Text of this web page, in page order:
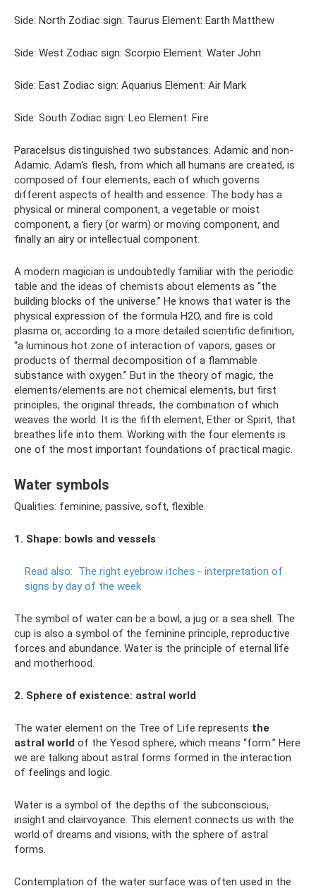
Side: North Zodiac sign: Taurus Element: Earth Matthew
Side: West Zodiac sign: Scorpio Element: Water John
Side: East Zodiac sign: Aquarius Element: Air Mark
Side: South Zodiac sign: Leo Element: Fire
Paracelsus distinguished two substances: Adamic and non-
Adamic. Adam's flesh, from which all humans are created, is
composed of four elements, each of which governs
different aspects of health and essence. The body has a
physical or mineral component, a vegetable or moist
component, a fiery (or warm) or moving component, and
finally an airy or intellectual component.
A modern magician is undoubtedly familiar with the periodic
table and the ideas of chemists about elements as “the
building blocks of the universe.” He knows that water is the
physical expression of the formula H2O, and fire is cold
plasma or, according to a more detailed scientific definition,
“a luminous hot zone of interaction of vapors, gases or
products of thermal decomposition of a flammable
substance with oxygen.” But in the theory of magic, the
elements/elements are not chemical elements, but first
principles, the original threads, the combination of which
weaves the world. It is the fifth element, Ether or Spirit, that
breathes life into them. Working with the four elements is
one of the most important foundations of practical magic.
Water symbols
Qualities: feminine, passive, soft, flexible.
1. Shape: bowls and vessels
Read also: The right eyebrow itches - interpretation of
signs by day of the week
The symbol of water can be a bowl, a jug or a sea shell. The
cup is also a symbol of the feminine principle, reproductive
forces and abundance. Water is the principle of eternal life
and motherhood.
2. Sphere of existence: astral world
The water element on the Tree of Life represents the
astral world of the Yesod sphere, which means “form.” Here
we are talking about astral forms formed in the interaction
of feelings and logic.
Water is a symbol of the depths of the subconscious,
insight and clairvoyance. This element connects us with the
world of dreams and visions, with the sphere of astral
forms.
Contemplation of the water surface was often used in the